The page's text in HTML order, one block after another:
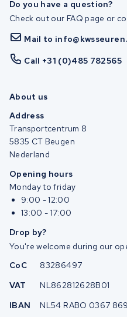
Do you have a question?
Check out our FAQ page or
Mail to
Call +31 (0)485 782565
About us
Address
Transportcentrum 8
5835 CT Beugen
Nederland
Opening hours
Monday to friday
9:00 - 12:00
13:00 - 17:00
Drop by?
You're welcome during our
CoC
83286497
VAT
NL862812628B01
IBAN
NL54 RABO 0367